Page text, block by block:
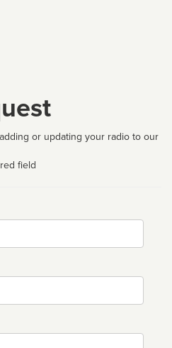
or updating your radio to our
field